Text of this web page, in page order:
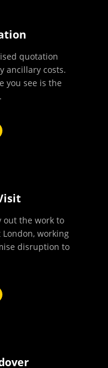
quotation
ancillary costs.
you see is the
out the work to
working
disruption to